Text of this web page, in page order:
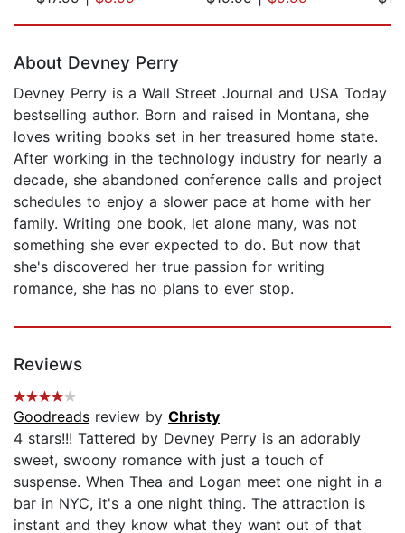
About Devney Perry
Devney Perry is a Wall Street Journal and USA Today
bestselling author. Born and raised in Montana, she
loves writing books set in her treasured home state.
After working in the technology industry for nearly a
decade, she abandoned conference calls and project
schedules to enjoy a slower pace at home with her
family. Writing one book, let alone many, was not
something she ever expected to do. But now that
she's discovered her true passion for writing
romance, she has no plans to ever stop.
Reviews
Goodreads review by Christy
4 stars!!! Tattered by Devney Perry is an adorably
sweet, swoony romance with just a touch of
suspense. When Thea and Logan meet one night in a
bar in NYC, it's a one night thing. The attraction is
instant and they know what they want out of that